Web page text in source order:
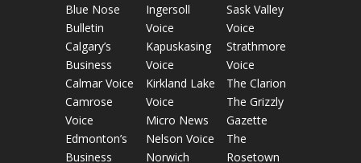
Blue Nose
Bulletin
Calgary’s
Business
Calmar Voice
Camrose
Voice
Edmonton’s
Business
Ingersoll
Voice
Kapuskasing
Voice
Kirkland Lake
Voice
Micro News
Nelson Voice
Norwich
Sask Valley
Voice
Strathmore
Voice
The Clarion
The Grizzly
Gazette
The
Rosetown